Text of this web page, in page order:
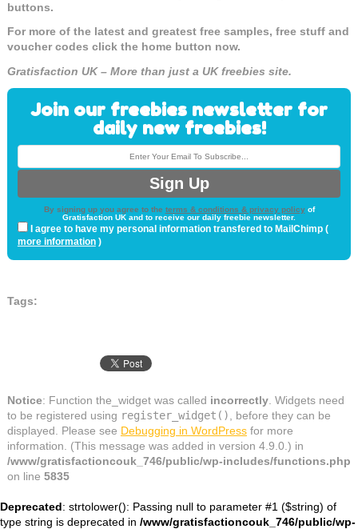
buttons.
For more of the latest and greatest free samples, free stuff and
voucher codes click the home button now.
Gratisfaction UK – More than just a UK freebies site.
Join our freebies newsletter for
daily new freebies!
By signing up you agree to the terms & conditions & privacy policyof
Gratisfaction UK and to receive our daily freebie newsletter.
I agree to have my personal information transfered to MailChimp (
more information)
Tags:
Notice: Function the_widget was called incorrectly. Widgets need
to be registered using register_widget()
, before they can be
displayed. Please see Debugging in WordPressfor more
information. (This message was added in version 4.9.0.) in
/www/gratisfactioncouk_746/public/wp-includes/functions.php
on line 5835
Deprecated: strtolower(): Passing null to parameter #1 ($string) of
type string is deprecated in /www/gratisfactioncouk_746/public/wp-